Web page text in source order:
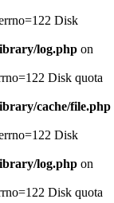
Disk
log.php on
Disk quota
cache/file.php
Disk
log.php on
Disk quota